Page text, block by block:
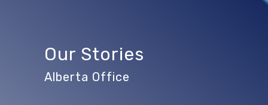
Our Stories
Alberta Office